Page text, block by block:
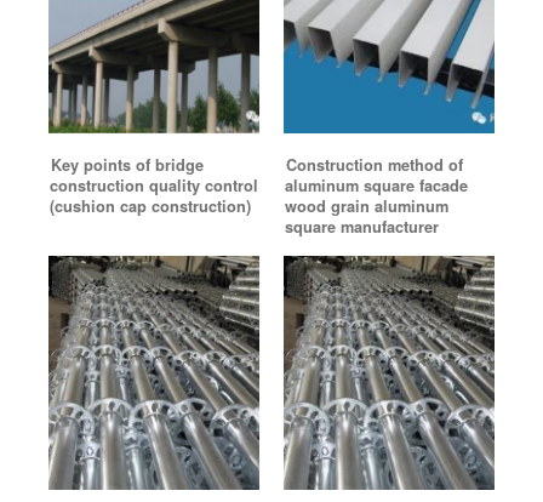
Key points of bridge
construction quality control
(cushion cap construction)
Construction method of
aluminum square facade
wood grain aluminum
square manufacturer